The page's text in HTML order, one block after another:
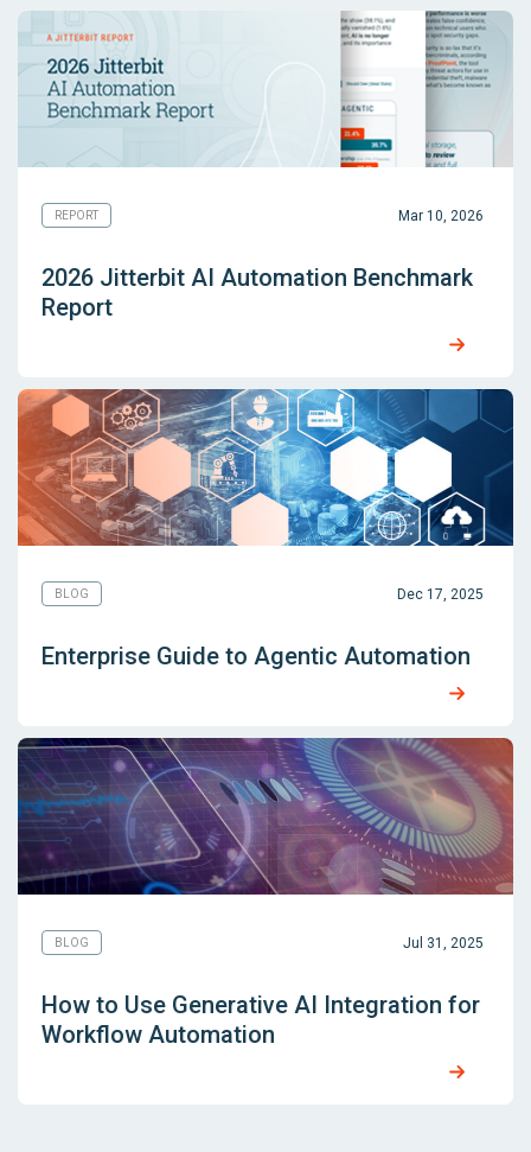
REPORT Mar 10, 2026
2026 Jitterbit AI Automation Benchmark
Report
BLOG Dec 17, 2025
Enterprise Guide to Agentic Automation
BLOG Jul 31, 2025
How to Use Generative AI Integration for
Workflow Automation